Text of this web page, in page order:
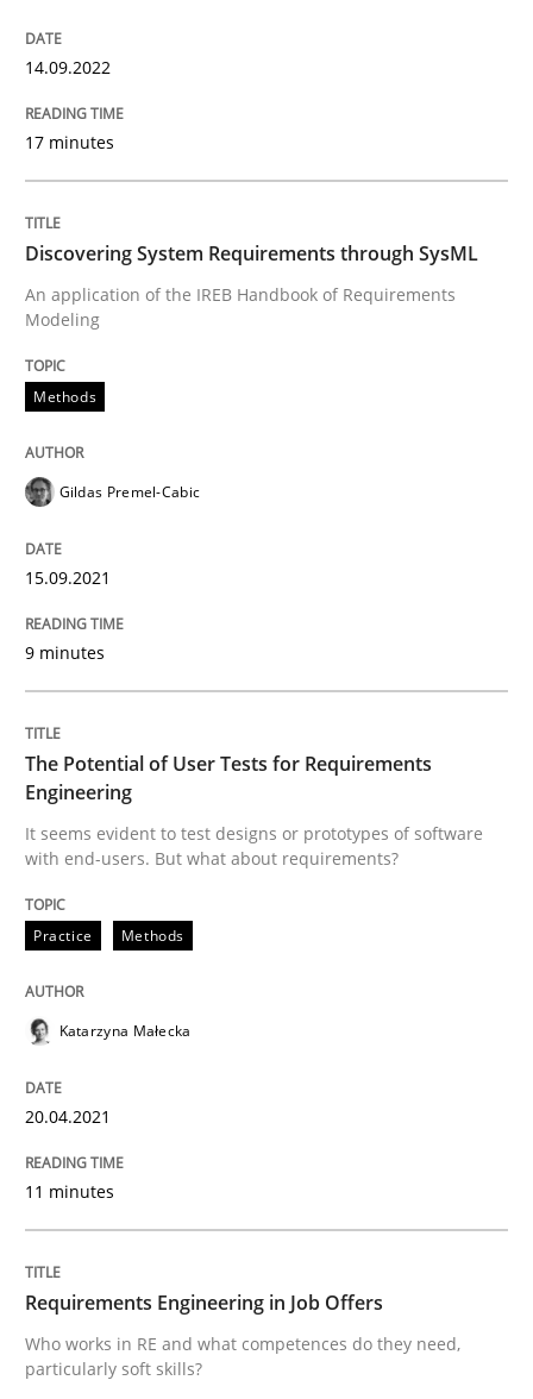
Discovering System Requirements
Written by
15. September 2021 · 9 minutes read · 3 Comments
READ ARTICLE
The Potential of User Tests for
It seems evident to test designs or prototypes of
Written by
20. April 2021 · 11 minutes read
READ ARTICLE
Requirements Engineering in Job
Who works in RE and what competences do they
14.09.2022
17 minutes
Discovering System Requirements through SysML
An application of the IREB Handbook of Requirements
Modeling
Methods
Gildas Premel-Cabic
15.09.2021
9 minutes
The Potential of User Tests for Requirements
Engineering
It seems evident to test designs or prototypes of software
with end-users. But what about requirements?
Practice Methods
Katarzyna Małecka
20.04.2021
11 minutes
Requirements Engineering in Job Offers
Who works in RE and what competences do they need,
particularly soft skills?